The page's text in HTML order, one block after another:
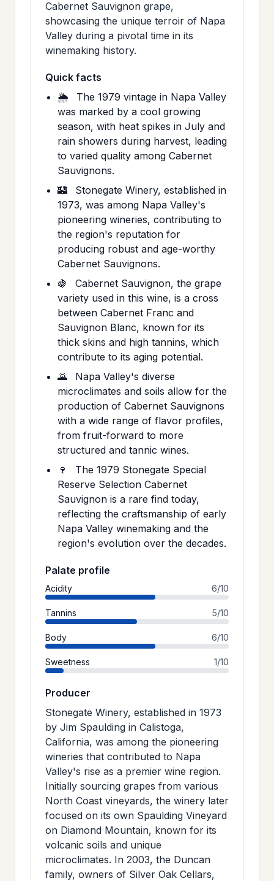
Cabernet Sauvignon grape,
showcasing the unique terroir of Napa
Valley during a pivotal time in its
winemaking history.
Quick facts
🌦️
The 1979 vintage in Napa Valley
was marked by a cool growing
season, with heat spikes in July and
rain showers during harvest, leading
to varied quality among Cabernet
Sauvignons.
🏰
Stonegate Winery, established in
1973, was among Napa Valley's
pioneering wineries, contributing to
the region's reputation for
producing robust and age-worthy
Cabernet Sauvignons.
🍇
Cabernet Sauvignon, the grape
variety used in this wine, is a cross
between Cabernet Franc and
Sauvignon Blanc, known for its
thick skins and high tannins, which
contribute to its aging potential.
🌄
Napa Valley's diverse
microclimates and soils allow for the
production of Cabernet Sauvignons
with a wide range of flavor profiles,
from fruit-forward to more
structured and tannic wines.
🍷
The 1979 Stonegate Special
Reserve Selection Cabernet
Sauvignon is a rare find today,
reflecting the craftsmanship of early
Napa Valley winemaking and the
region's evolution over the decades.
Palate profile
Acidity 6/10
Tannins 5/10
Body 6/10
Sweetness 1/10
Producer
Stonegate Winery, established in 1973
by Jim Spaulding in Calistoga,
California, was among the pioneering
wineries that contributed to Napa
Valley's rise as a premier wine region.
Initially sourcing grapes from various
North Coast vineyards, the winery later
focused on its own Spaulding Vineyard
on Diamond Mountain, known for its
volcanic soils and unique
microclimates. In 2003, the Duncan
family, owners of Silver Oak Cellars,